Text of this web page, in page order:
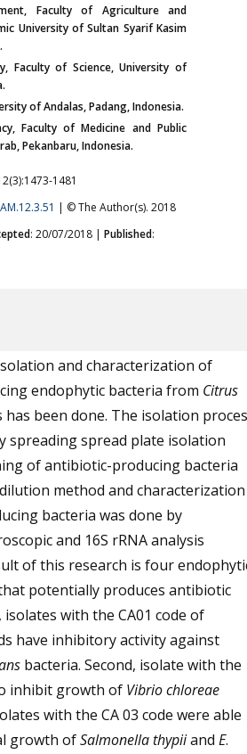
Faculty of Agriculture and
University of Sultan Syarif Kasim
Faculty of Science, University of
of Andalas, Padang, Indonesia.
Faculty of Medicine and Public
Pekanbaru, Indonesia.
1481
| © The Author(s). 2018
: 20/07/2018 | Published:
and characterization of
endophytic bacteria from Citrus
has been done. The isolation
spreading spread plate isolation
of antibiotic-producing bacteria
method and characterization
bacteria was done by
and 16S rRNA analysis
of this research is four
potentially produces antibiotic
with the CA01 code of
have inhibitory activity against
bacteria. Second, isolate with the
inhibit growth of Vibriochloreae
with the CA 03 code were able
growth ofSalmonella thypiiand E.